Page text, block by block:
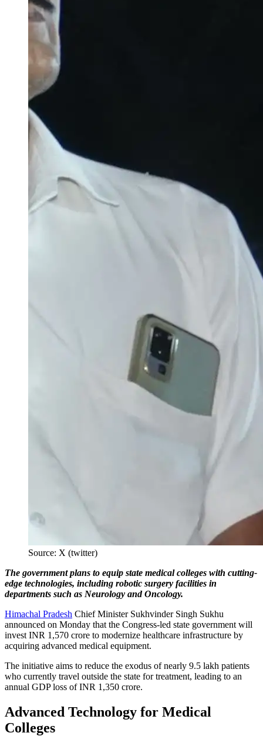
Source: X (twitter)
The government plans to equip state medical colleges with cutting-
edge technologies, including robotic surgery facilities in
departments such as Neurology and Oncology.
Himachal Pradesh Chief Minister Sukhvinder Singh Sukhu
announced on Monday that the Congress-led state government will
invest INR 1,570 crore to modernize healthcare infrastructure by
acquiring advanced medical equipment.
The initiative aims to reduce the exodus of nearly 9.5 lakh patients
who currently travel outside the state for treatment, leading to an
annual GDP loss of INR 1,350 crore.
Advanced Technology for Medical
Colleges